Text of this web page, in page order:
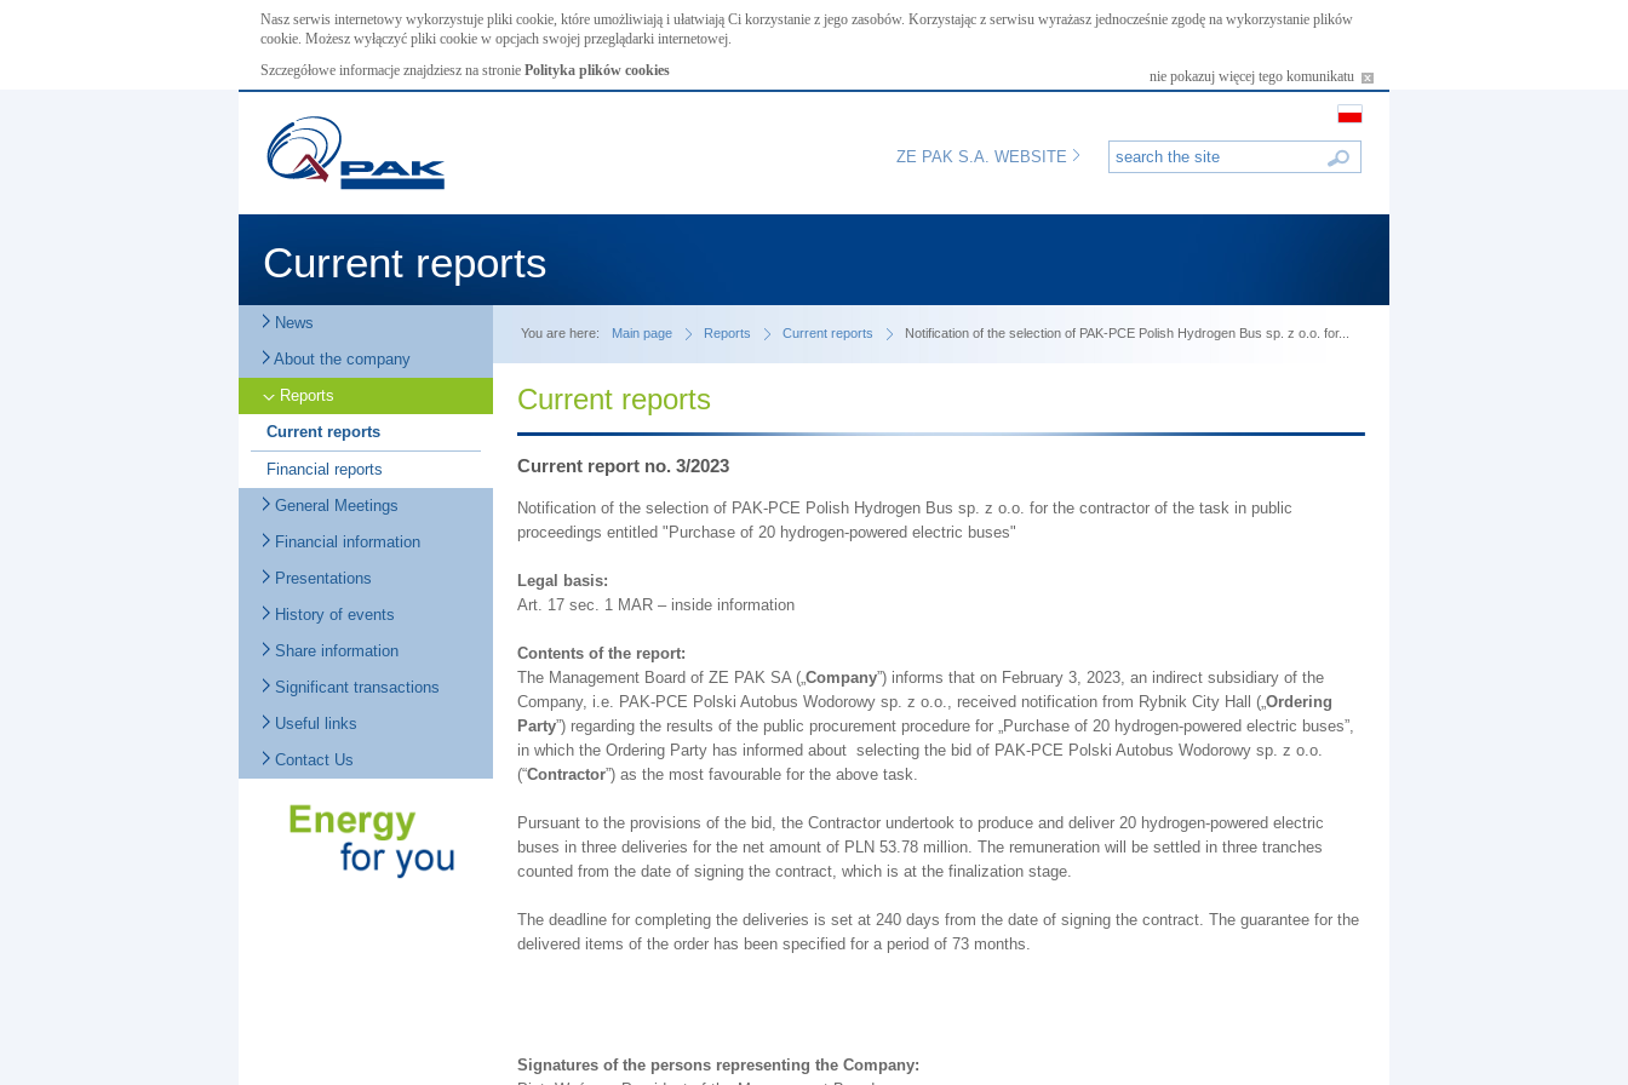
Nasz serwis internetowy wykorzystuje pliki cookie, które umożliwiają i ułatwiają Ci korzystanie z jego zasobów. Korzystając z serwisu wyrażasz jednocześnie zgodę na wykorzystanie plików
cookie. Możesz wyłączyć pliki cookie w opcjach swojej przeglądarki internetowej.
Szczegółowe informacje znajdziesz na stronie Polityka plików cookies nie pokazuj więcej tego komunikatu
ZE PAK S.A. WEBSITE
Current reports
News
About the company
Reports
Current reports
Financial reports
General Meetings
Financial information
Presentations
History of events
Share information
Significant transactions
Useful links
Contact Us
You are here: Main page Reports Current reports Notification of the selection of PAK-PCE Polish Hydrogen Bus sp. z o.o. for...
Current reports
Current report no. 3/2023
Notification of the selection of PAK-PCE Polish Hydrogen Bus sp. z o.o. for the contractor of the task in public
proceedings entitled "Purchase of 20 hydrogen-powered electric buses"
Legal basis:
Art. 17 sec. 1 MAR – inside information
Contents of the report:
The Management Board of ZE PAK SA („Company”) informs that on February 3, 2023, an indirect subsidiary of the
Company, i.e. PAK-PCE Polski Autobus Wodorowy sp. z o.o., received notification from Rybnik City Hall („Ordering
Party”) regarding the results of the public procurement procedure for „Purchase of 20 hydrogen-powered electric buses”,
in which the Ordering Party has informed about selecting the bid of PAK-PCE Polski Autobus Wodorowy sp. z o.o.
(“Contractor”) as the most favourable for the above task.
Pursuant to the provisions of the bid, the Contractor undertook to produce and deliver 20 hydrogen-powered electric
buses in three deliveries for the net amount of PLN 53.78 million. The remuneration will be settled in three tranches
counted from the date of signing the contract, which is at the finalization stage.
The deadline for completing the deliveries is set at 240 days from the date of signing the contract. The guarantee for the
delivered items of the order has been specified for a period of 73 months.
Signatures of the persons representing the Company: